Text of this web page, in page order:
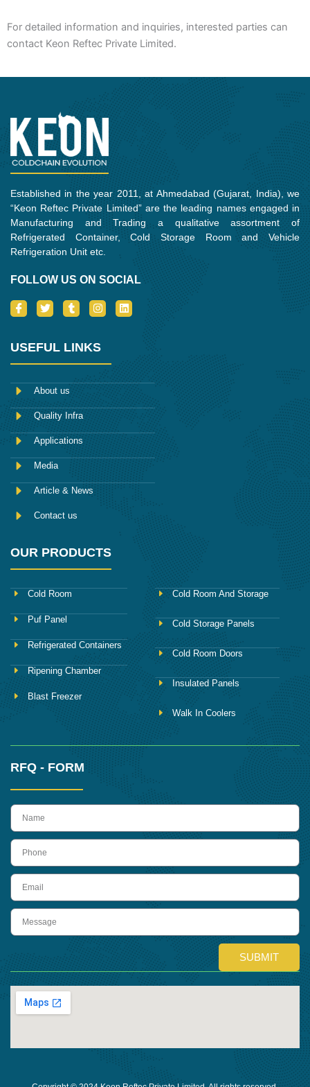
For detailed information and inquiries, interested parties can
contact Keon Reftec Private Limited.
Established in the year 2011, at Ahmedabad (Gujarat, India), we
“Keon Reftec Private Limited” are the leading names engaged in
Manufacturing and Trading a qualitative assortment of
Refrigerated Container, Cold Storage Room and Vehicle
Refrigeration Unit etc.
FOLLOW US ON SOCIAL
I
c
-
a
e
b
o
o
k
T
w
t
r
T
u
l
I
n
a
r
m
L
i
i
n
USEFUL LINKS
About us
Quality Infra
Applications
Media
Article & News
Contact us
OUR PRODUCTS
Cold Room
Puf Panel
Refrigerated Containers
Ripening Chamber
Blast Freezer
Cold Room And Storage
Cold Storage Panels
Cold Room Doors
Insulated Panels
Walk In Coolers
RFQ - FORM
name
Phone
Email
Message
SUBMIT